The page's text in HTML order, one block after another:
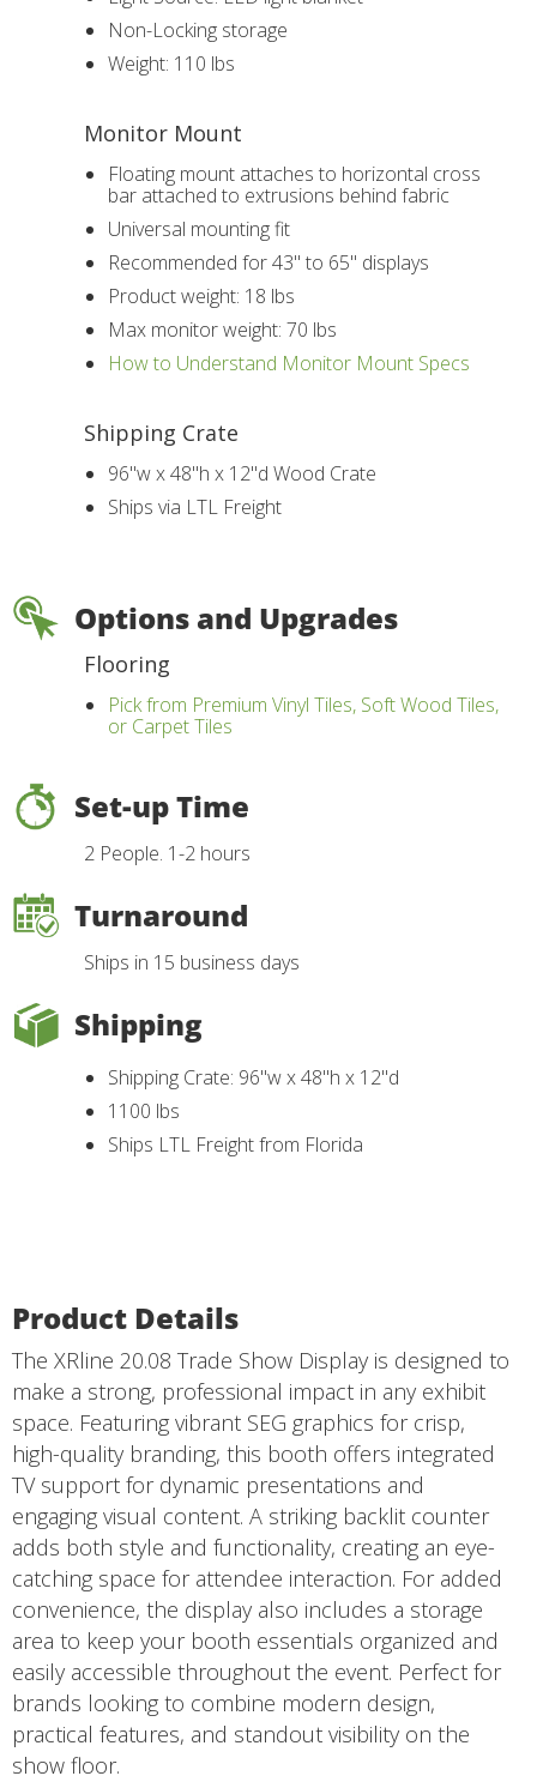
Non-Locking storage
Weight: 110 lbs
Monitor Mount
Floating mount attaches to horizontal cross
bar attached to extrusions behind fabric
Universal mounting fit
Recommended for 43" to 65" displays
Product weight: 18 lbs
Max monitor weight: 70 lbs
How to Understand Monitor Mount Specs
Shipping Crate
96"w x 48"h x 12"d Wood Crate
Ships via LTL Freight
Options and Upgrades
Flooring
Pick from Premium Vinyl Tiles, Soft Wood Tiles,
or Carpet Tiles
Set-up Time
2 People. 1-2 hours
Turnaround
Ships in 15 business days
Shipping
Shipping Crate: 96"w x 48"h x 12"d
1100 lbs
Ships LTL Freight from Florida
Product Details
The XRline 20.08 Trade Show Display is designed to
make a strong, professional impact in any exhibit
space. Featuring vibrant SEG graphics for crisp,
high-quality branding, this booth offers integrated
TV support for dynamic presentations and
engaging visual content. A striking backlit counter
adds both style and functionality, creating an eye-
catching space for attendee interaction. For added
convenience, the display also includes a storage
area to keep your booth essentials organized and
easily accessible throughout the event. Perfect for
brands looking to combine modern design,
practical features, and standout visibility on the
show floor.